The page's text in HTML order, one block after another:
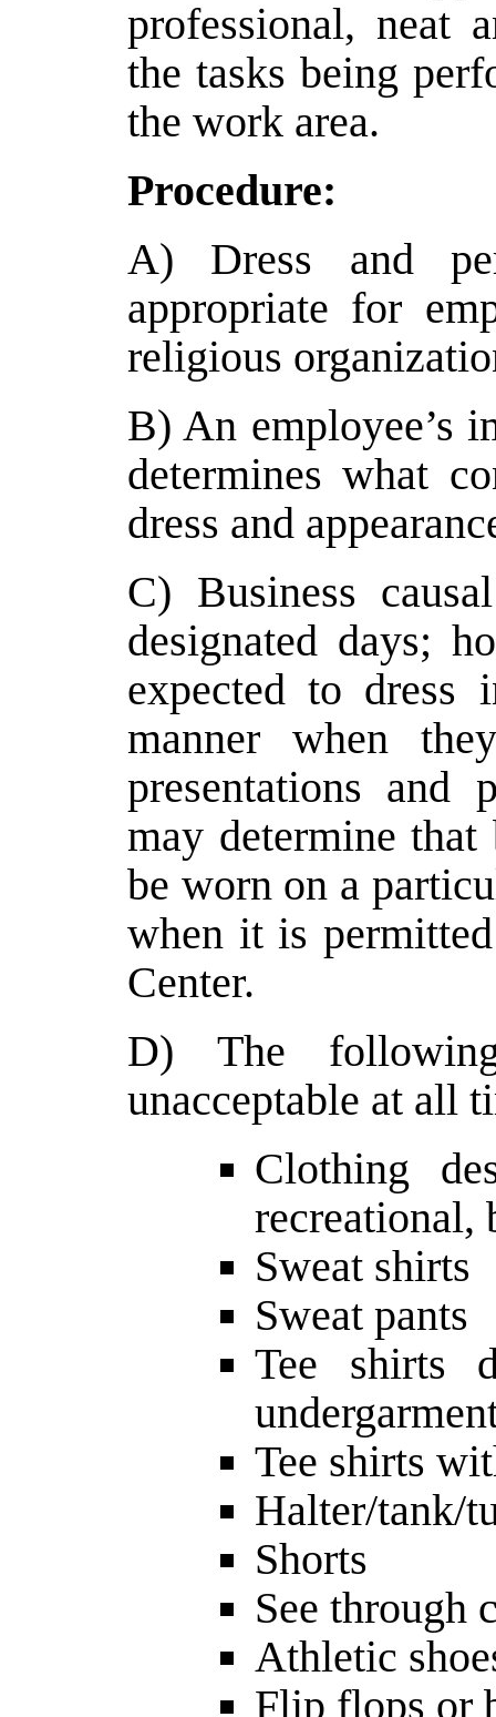
professional, neat
the tasks being
the work area.
Procedure:
A) Dress and
appropriate for
religious
B) An employee’s
determines what
dress and
C) Business
designated days;
expected to dress
manner when
presentations and
may determine that
be worn on a
when it is
Center.
D) The
unacceptable at all
Clothing
recreational,
Sweat shirts
Sweat pants
Tee shirts
Tee shirts
Halter/tank/
Shorts
See through
Athletic
Flip flops or